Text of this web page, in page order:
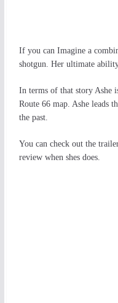
If you can Imagine a
shotgun. Her ultimate
In terms of that story Ashe
Route 66 map. Ashe leads
the past.
You can check out the
review when shes does.